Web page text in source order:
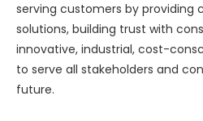
serving customers by
solutions, building trust with
innovative, industrial, cost-
to serve all stakeholders and
future.